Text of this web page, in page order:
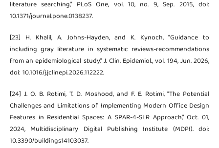
literature searching,” PLoS One, vol. 10, no. 9, Sep. 2015, doi:
10.1371/journal.pone.0138237.
[23] H. Khalil, A. Johns-Hayden, and K. Kynoch, “Guidance to
including gray literature in systematic reviews-recommendations
from an epidemiological study,” J. Clin. Epidemiol., vol. 194, Jun. 2026,
doi: 10.1016/j.jclinepi.2026.112222.
[24] J. O. B. Rotimi, T. D. Moshood, and F. E. Rotimi, “The Potential
Challenges and Limitations of Implementing Modern Office Design
Features in Residential Spaces: A SPAR-4-SLR Approach,” Oct. 01,
2024, Multidisciplinary Digital Publishing Institute (MDPI). doi:
10.3390/buildings14103037.